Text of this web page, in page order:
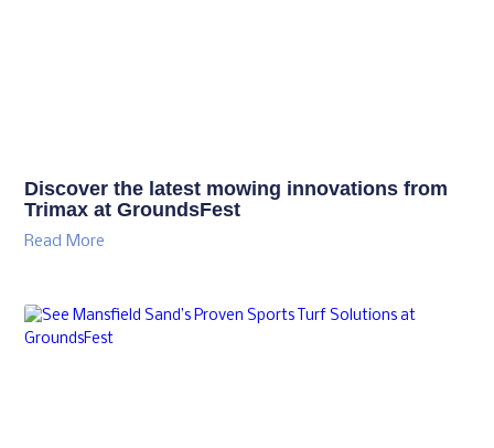
Discover the latest mowing innovations from
Trimax at GroundsFest
Read More